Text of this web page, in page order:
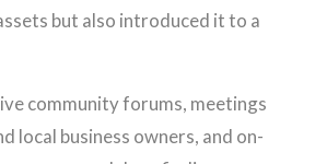
but also introduced it to a
community forums, meetings
local business owners, and on-